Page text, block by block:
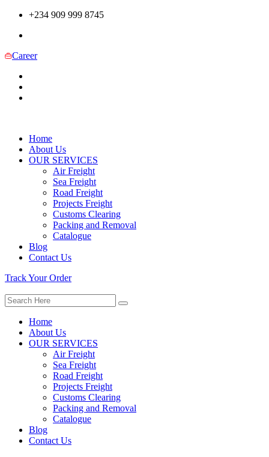
+234 909 999 8745
Career
Home
About Us
OUR SERVICES
Air Freight
Sea Freight
Road Freight
Projects Freight
Customs Clearing
Packing and Removal
Catalogue
Blog
Contact Us
Track Your Order
Home
About Us
OUR SERVICES
Air Freight
Sea Freight
Road Freight
Projects Freight
Customs Clearing
Packing and Removal
Catalogue
Blog
Contact Us